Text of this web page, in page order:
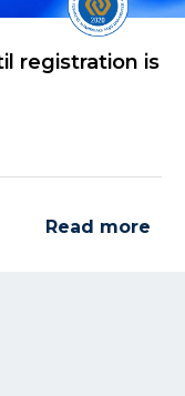
registration is
Read more